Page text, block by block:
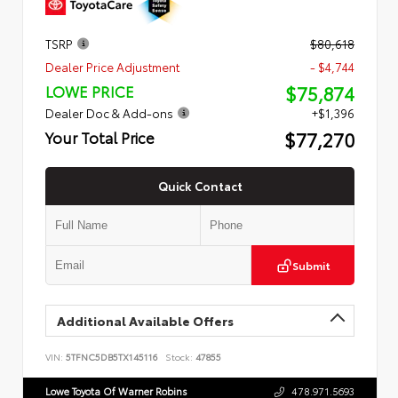
TSRP
$80,618
Dealer Price Adjustment
- $4,744
LOWE PRICE $75,874
Dealer Doc & Add-ons +$1,396
Your Total Price $77,270
Quick Contact
Submit
Additional Available Offers
VIN: 5TFNC5DB5TX145116 Stock: 47855
Lowe Toyota Of Warner Robins 478.971.5693